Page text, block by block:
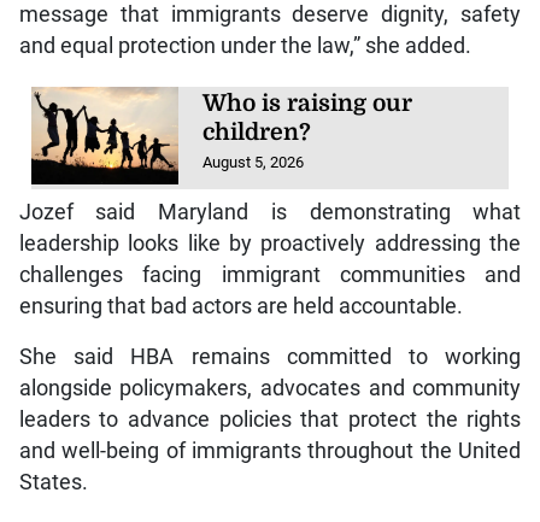
message that immigrants deserve dignity, safety
and equal protection under the law,” she added.
Who is raising our
children?
August 5, 2026
Jozef said Maryland is demonstrating what
leadership looks like by proactively addressing the
challenges facing immigrant communities and
ensuring that bad actors are held accountable.
She said HBA remains committed to working
alongside policymakers, advocates and community
leaders to advance policies that protect the rights
and well-being of immigrants throughout the United
States.